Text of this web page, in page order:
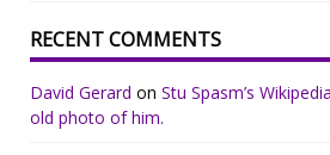
RECENT COMMENTS
David Gerard on Stu Spasm’s
old photo of him.